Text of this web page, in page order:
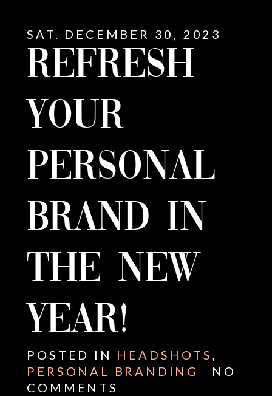
SAT. DECEMBER 30, 2023
REFRESH
YOUR
PERSONAL
BRAND IN
THE NEW
YEAR!
POSTED IN HEADSHOTS ,
PERSONAL BRANDING
NO
COMMENTS